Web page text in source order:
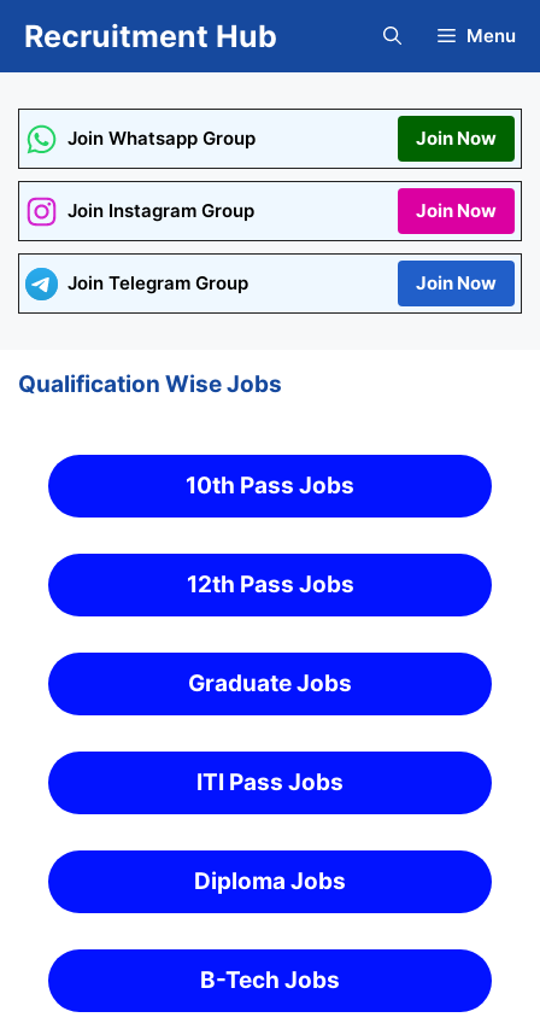
Recruitment Hub Menu
Join Whatsapp Group Join Now
Join Instagram Group Join Now
Join Telegram Group Join Now
Qualification Wise Jobs
10th Pass Jobs
12th Pass Jobs
Graduate Jobs
ITI Pass Jobs
Diploma Jobs
B-Tech Jobs